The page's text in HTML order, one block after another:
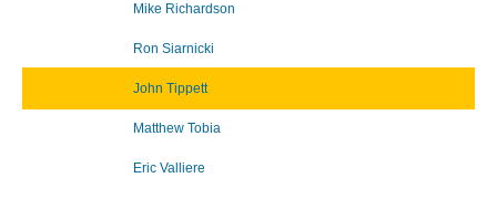
Mike Richardson
Ron Siarnicki
John Tippett
Matthew Tobia
Eric Valliere